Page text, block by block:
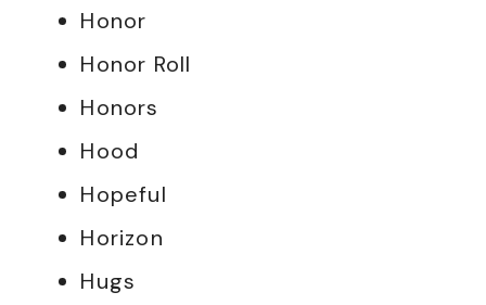
Honor
Honor Roll
Honors
Hood
Hopeful
Horizon
Hugs